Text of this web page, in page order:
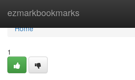
ezmarkbookmarks
Home
Home
1